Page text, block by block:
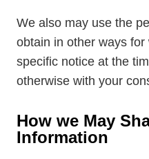
We also may use the
obtain in other ways
specific notice at the
otherwise with your
How we May
Information